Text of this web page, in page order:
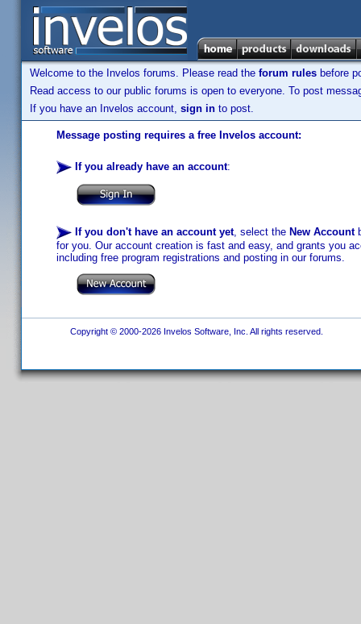
Welcome to the Invelos forums. Please read the forum rules before
Read access to our public forums is open to everyone. To post
If you have an Invelos account, sign in to post.
Message posting requires a free Invelos account:
If you already have an account:
If you don't have an account yet, select the New Account
for you. Our account creation is fast and easy, and grants you
including free program registrations and posting in our forums.
Copyright © 2000-2026 Invelos Software, Inc. All rights reserved.